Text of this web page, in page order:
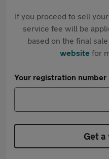
If you proceed to sell
service fee will be
based on the final
websitefor
Your registration number
Get